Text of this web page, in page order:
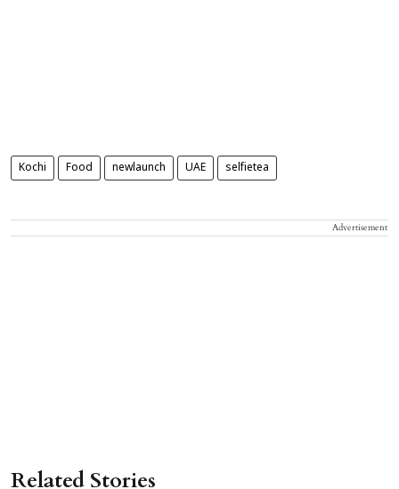
Kochi Food newlaunch UAE selfietea
Advertisement
Related Stories